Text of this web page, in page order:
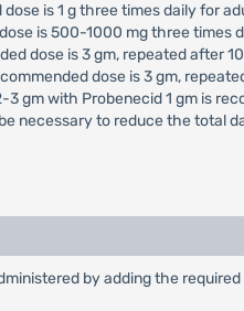
dose is 1 g three times daily for
is 500-1000 mg three times
dose is 3 gm, repeated after
dose is 3 gm,
3 gm with Probenecid 1 gm is
necessary to reduce the total
by adding the